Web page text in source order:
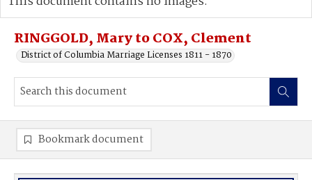
Advanced search
RINGGOLD, Mary to COX, Clement
District of Columbia Marriage Licenses 1811 - 1870
Bookmark document